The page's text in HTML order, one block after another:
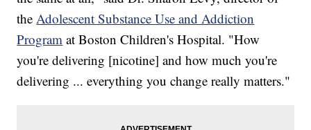
theAdolescent Substance Use and Addiction
Program at Boston Children's Hospital. "How
you're delivering [nicotine] and how much you're
delivering ... everything you change really matters."